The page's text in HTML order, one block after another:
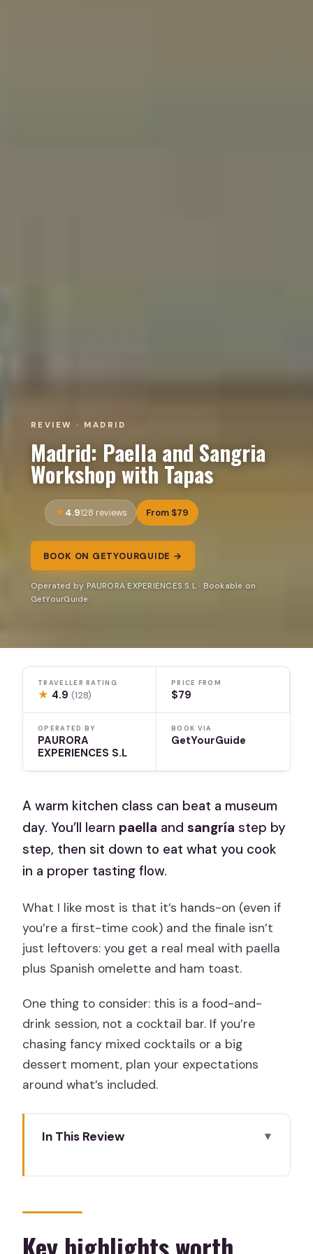
REVIEW · MADRID
Madrid: Paella and Sangria
Workshop with Tapas
4.9128 reviews From $79
BOOK ON GETYOURGUIDE →
Operated by PAURORA EXPERIENCES S.L · Bookable on
GetYourGuide
TRAVELLER RATING
★ 4.9(128)
PRICE FROM
$79
OPERATED BY
PAURORA
EXPERIENCES S.L
BOOK VIA
GetYourGuide
A warm kitchen class can beat a museum
day. You’ll learn paella andsangría step by
step, then sit down to eat what you cook
in a proper tasting flow.
What I like most is that it’s hands-on (even if
you’re a first-time cook) and the finale isn’t
just leftovers: you get a real meal with paella
plus Spanish omelette and ham toast.
One thing to consider: this is a food-and-
drink session, not a cocktail bar. If you’re
chasing fancy mixed cocktails or a big
dessert moment, plan your expectations
around what’s included.
In This Review
Fits Into Madrid
The 3-Hour Flow: Cooking, Tasting, and
Key highlights worth